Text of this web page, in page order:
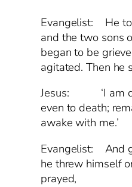
Evangelist:
He
and the two sons
began to be
agitated. Then he
Jesus: ‘I am
even to death;
awake with me.’
Evangelist: And
he threw himself
prayed,